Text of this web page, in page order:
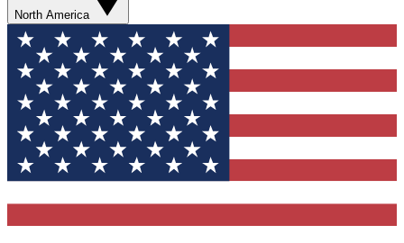
North America